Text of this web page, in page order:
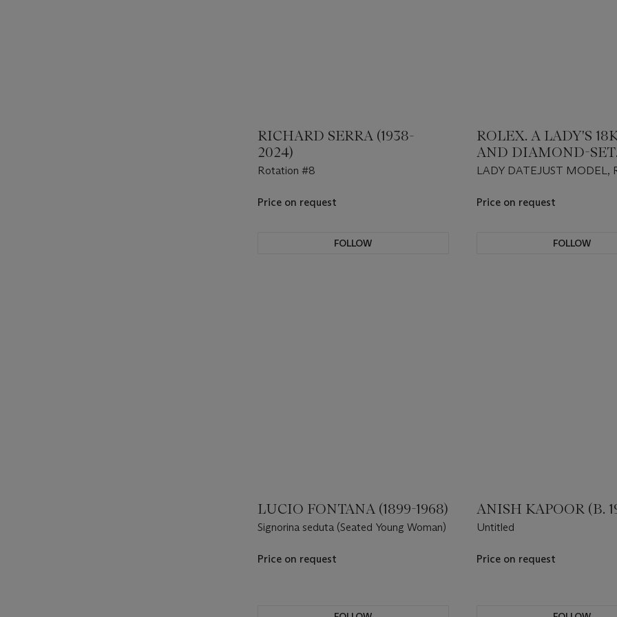
RICHARD SERRA (1938-
2024)
Rotation #8
Price on request
FOLLOW
ROLEX. A LADY'S
AND DIAMOND-SET
WRISTWATCH WITH
DIAMOND INDEXES
LADY DATEJUST MODEL,
Price on request
FOLLOW
LUCIO FONTANA (1899-1968)
Signorina seduta (Seated Young Woman)
Price on request
ANISH KAPOOR (B.
Untitled
Price on request